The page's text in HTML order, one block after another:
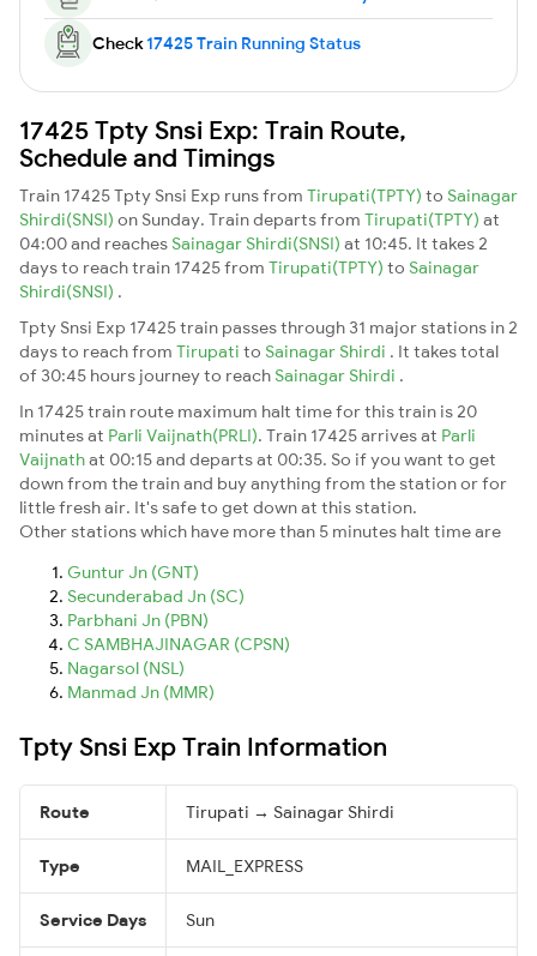
Check17425 Train Running Status
17425 Tpty Snsi Exp: Train Route,
Schedule and Timings
Train 17425 Tpty Snsi Exp runs from Tirupati(TPTY) to Sainagar
Shirdi(SNSI) on Sunday. Train departs from Tirupati(TPTY) at
04:00 and reaches Sainagar Shirdi(SNSI) at 10:45. It takes 2
days to reach train 17425 from Tirupati(TPTY) to Sainagar
Shirdi(SNSI) .
Tpty Snsi Exp 17425 train passes through 31 major stations in 2
days to reach from Tirupati to Sainagar Shirdi . It takes total
of 30:45 hours journey to reach Sainagar Shirdi .
In 17425 train route maximum halt time for this train is 20
minutes at Parli Vaijnath(PRLI). Train 17425 arrives at Parli
Vaijnathat 00:15 and departs at 00:35. So if you want to get
down from the train and buy anything from the station or for
little fresh air. It's safe to get down at this station.
Other stations which have more than 5 minutes halt time are
Guntur Jn (GNT)
Secunderabad Jn (SC)
Parbhani Jn (PBN)
C SAMBHAJINAGAR (CPSN)
Nagarsol (NSL)
Manmad Jn (MMR)
Tpty Snsi Exp Train Information
Route Tirupati → Sainagar Shirdi
Type MAIL_EXPRESS
Service Days Sun